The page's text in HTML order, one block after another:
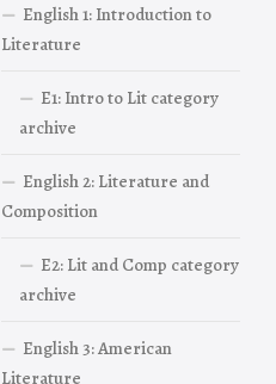
English 1: Introduction to
Literature
E1: Intro to Lit category
archive
English 2: Literature and
Composition
E2: Lit and Comp category
archive
English 3: American
Literature